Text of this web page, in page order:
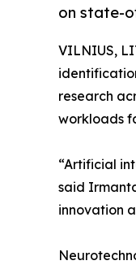
on state-
VILNIUS,
research
workloads
“Artificial
said
innovation